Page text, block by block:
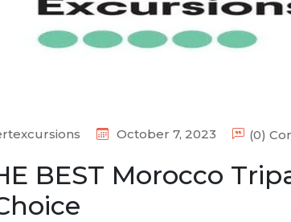
October 7, 2023 (0)
BEST Morocco